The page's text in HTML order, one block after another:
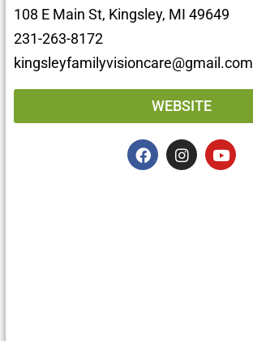
108 E Main St, Kingsley, MI 49649
231-263-8172
kingsleyfamilyvisioncare@gmail.com
WEBSITE